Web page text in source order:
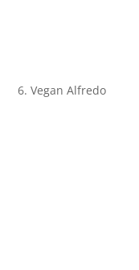
6. Vegan Alfredo